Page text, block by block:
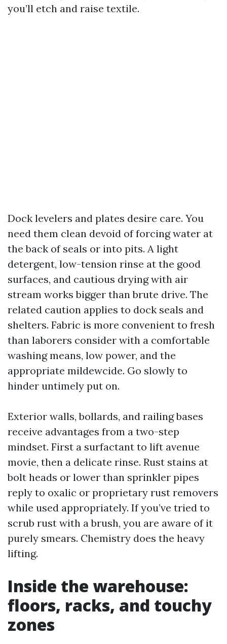
you’ll etch and raise textile.
Dock levelers and plates desire care. You
need them clean devoid of forcing water at
the back of seals or into pits. A light
detergent, low-tension rinse at the good
surfaces, and cautious drying with air
stream works bigger than brute drive. The
related caution applies to dock seals and
shelters. Fabric is more convenient to fresh
than laborers consider with a comfortable
washing means, low power, and the
appropriate mildewcide. Go slowly to
hinder untimely put on.
Exterior walls, bollards, and railing bases
receive advantages from a two-step
mindset. First a surfactant to lift avenue
movie, then a delicate rinse. Rust stains at
bolt heads or lower than sprinkler pipes
reply to oxalic or proprietary rust removers
while used appropriately. If you’ve tried to
scrub rust with a brush, you are aware of it
purely smears. Chemistry does the heavy
lifting.
Inside the warehouse:
floors, racks, and touchy
zones